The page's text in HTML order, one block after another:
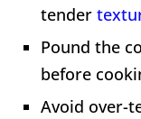
tender
Pound the
before
Avoid over-